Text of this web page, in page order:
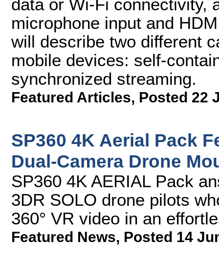
data or Wi-Fi connectivity,
microphone input and
will describe two different
mobile devices: self-
synchronized streaming.
Featured Articles, Posted 22
SP360 4K Aerial Pack
Dual-Camera Drone
SP360 4K AERIAL Pack
3DR SOLO drone pilots
360° VR video in an
Featured News, Posted 14